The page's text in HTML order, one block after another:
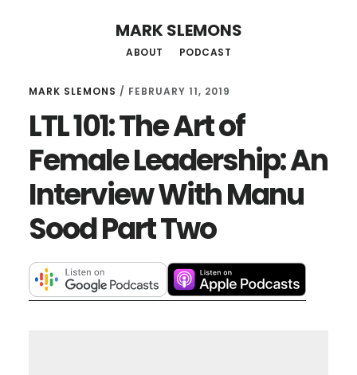
content
sidebar
MARK SLEMONS
ABOUT PODCAST
MARK SLEMONS / FEBRUARY 11, 2019
LTL 101: The Art of
Female Leadership: An
Interview With Manu
Sood Part Two